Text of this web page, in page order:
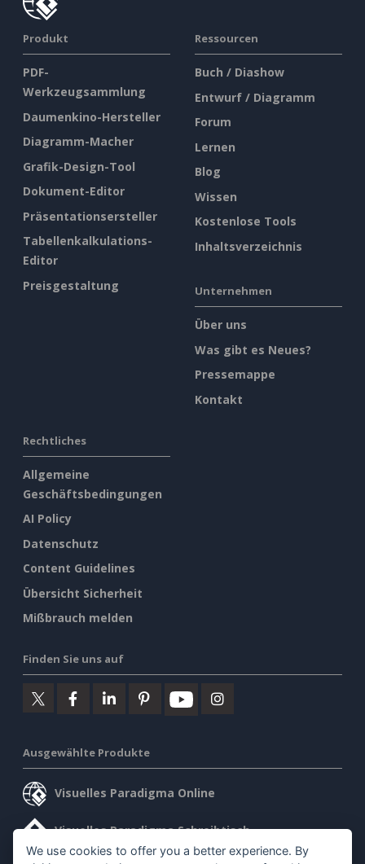
Produkt
PDF-
Werkzeugsammlung
Daumenkino-Hersteller
Diagramm-Macher
Grafik-Design-Tool
Dokument-Editor
Präsentationsersteller
Tabellenkalkulations-
Editor
Preisgestaltung
Ressourcen
Buch / Diashow
Entwurf / Diagramm
Forum
Lernen
Blog
Wissen
Kostenlose Tools
Inhaltsverzeichnis
Unternehmen
Über uns
Was gibt es Neues?
Pressemappe
Kontakt
Rechtliches
Allgemeine
Geschäftsbedingungen
AI Policy
Datenschutz
Content Guidelines
Übersicht Sicherheit
Mißbrauch melden
Finden Sie uns auf
Ausgewählte Produkte
Visuelles Paradigma Online
Visuelles Paradigma Schreibtisch
We use cookies to offer you a better experience. By